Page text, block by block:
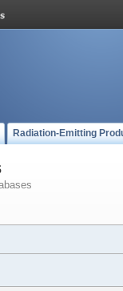
Radiation-Emitting